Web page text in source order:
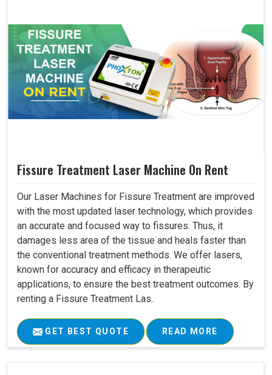
Fissure Treatment Laser Machine On Rent
Our Laser Machines for Fissure Treatment are improved
with the most updated laser technology, which provides
an accurate and focused way to fissures. Thus, it
damages less area of the tissue and heals faster than
the conventional treatment methods. We offer lasers,
known for accuracy and efficacy in therapeutic
applications, to ensure the best treatment outcomes. By
renting a Fissure Treatment Las..
GET BEST QUOTE READ MORE